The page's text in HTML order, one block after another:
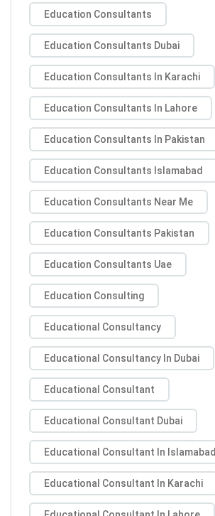
Education Consultants
Education Consultants Dubai
Education Consultants In Karachi
Education Consultants In Lahore
Education Consultants In Pakistan
Education Consultants Islamabad
Education Consultants Near Me
Education Consultants Pakistan
Education Consultants Uae
Education Consulting
Educational Consultancy
Educational Consultancy In Dubai
Educational Consultant
Educational Consultant Dubai
Educational Consultant In Islamabad
Educational Consultant In Karachi